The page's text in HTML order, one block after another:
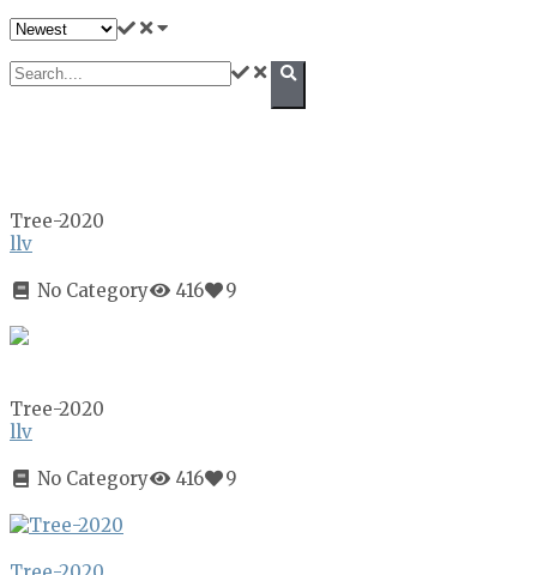
Tree-2020
llv
No Category 416 9
Tree-2020
llv
No Category 416 9